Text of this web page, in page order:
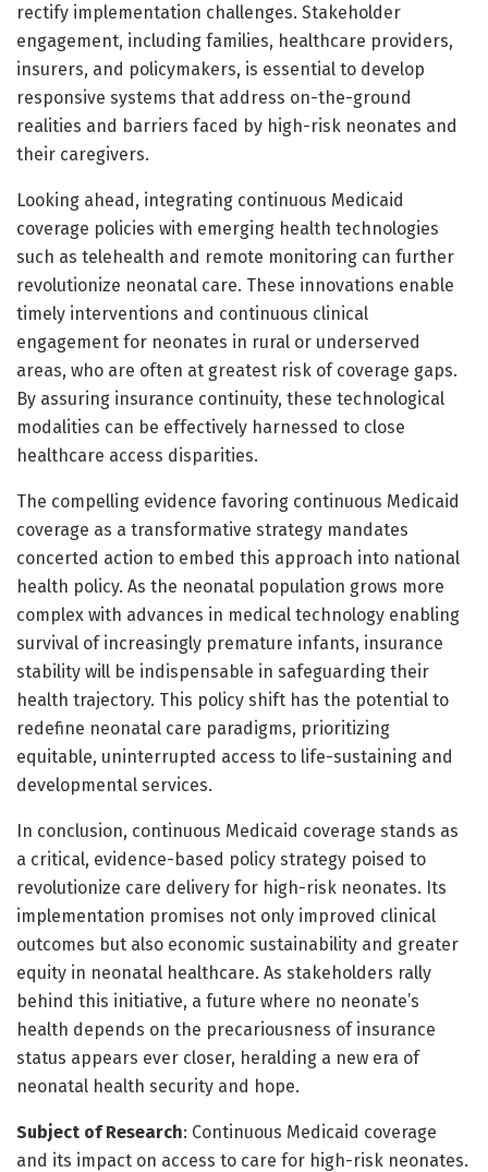
rectify implementation challenges. Stakeholder
engagement, including families, healthcare providers,
insurers, and policymakers, is essential to develop
responsive systems that address on-the-ground
realities and barriers faced by high-risk neonates and
their caregivers.
Looking ahead, integrating continuous Medicaid
coverage policies with emerging health technologies
such as telehealth and remote monitoring can further
revolutionize neonatal care. These innovations enable
timely interventions and continuous clinical
engagement for neonates in rural or underserved
areas, who are often at greatest risk of coverage gaps.
By assuring insurance continuity, these technological
modalities can be effectively harnessed to close
healthcare access disparities.
The compelling evidence favoring continuous Medicaid
coverage as a transformative strategy mandates
concerted action to embed this approach into national
health policy. As the neonatal population grows more
complex with advances in medical technology enabling
survival of increasingly premature infants, insurance
stability will be indispensable in safeguarding their
health trajectory. This policy shift has the potential to
redefine neonatal care paradigms, prioritizing
equitable, uninterrupted access to life-sustaining and
developmental services.
In conclusion, continuous Medicaid coverage stands as
a critical, evidence-based policy strategy poised to
revolutionize care delivery for high-risk neonates. Its
implementation promises not only improved clinical
outcomes but also economic sustainability and greater
equity in neonatal healthcare. As stakeholders rally
behind this initiative, a future where no neonate’s
health depends on the precariousness of insurance
status appears ever closer, heralding a new era of
neonatal health security and hope.
Subject of Research: Continuous Medicaid coverage
and its impact on access to care for high-risk neonates.